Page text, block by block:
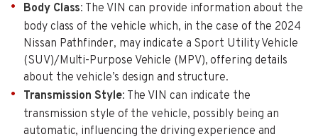
Body Class: The VIN can provide information about the
body class of the vehicle which, in the case of the 2024
Nissan Pathfinder, may indicate a Sport Utility Vehicle
(SUV)/Multi-Purpose Vehicle (MPV), offering details
about the vehicle’s design and structure.
Transmission Style: The VIN can indicate the
transmission style of the vehicle, possibly being an
automatic, influencing the driving experience and